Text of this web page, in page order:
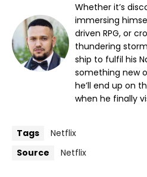
Whether it’s
immersing
driven RPG, or
thundering
ship to fulfil his
something new
he’ll end up on
when he finally
Tags
Netflix
Source
Netflix